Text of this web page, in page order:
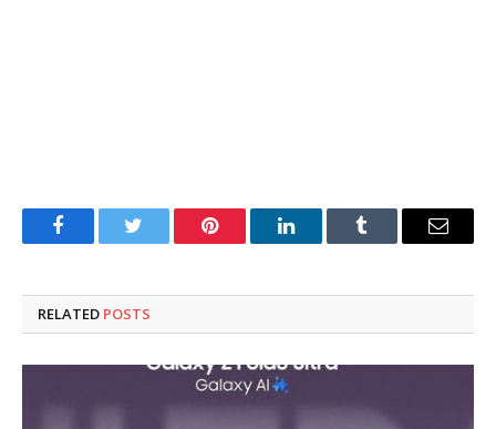
FacebookTwitter Pinterest LinkedInTumblr Email
RELATED POSTS